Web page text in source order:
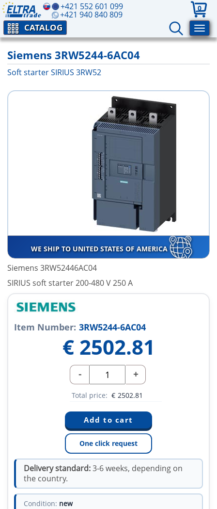
+421 552 601 099
+421 940 840 809
0
CATALOG
Siemens 3RW5244-6AC04
Soft starter SIRIUS 3RW52
WE SHIP TO UNITED STATES OF AMERICA
Siemens 3RW52446AC04
SIRIUS soft starter 200-480 V 250 A
Item Number: 3RW5244-6AC04
€ 2502.81
- +
Total price: € 2502.81
One click request
Delivery standard:3-6 weeks, depending on
the country.
Condition: new